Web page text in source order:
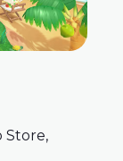
Store,